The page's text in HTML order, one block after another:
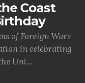
Coast
of Foreign Wars
in celebrating
Uni...